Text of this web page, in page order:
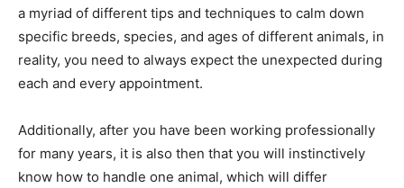
a myriad of different tips and techniques to calm down
specific breeds, species, and ages of different animals, in
reality, you need to always expect the unexpected during
each and every appointment.
Additionally, after you have been working professionally
for many years, it is also then that you will instinctively
know how to handle one animal, which will differ